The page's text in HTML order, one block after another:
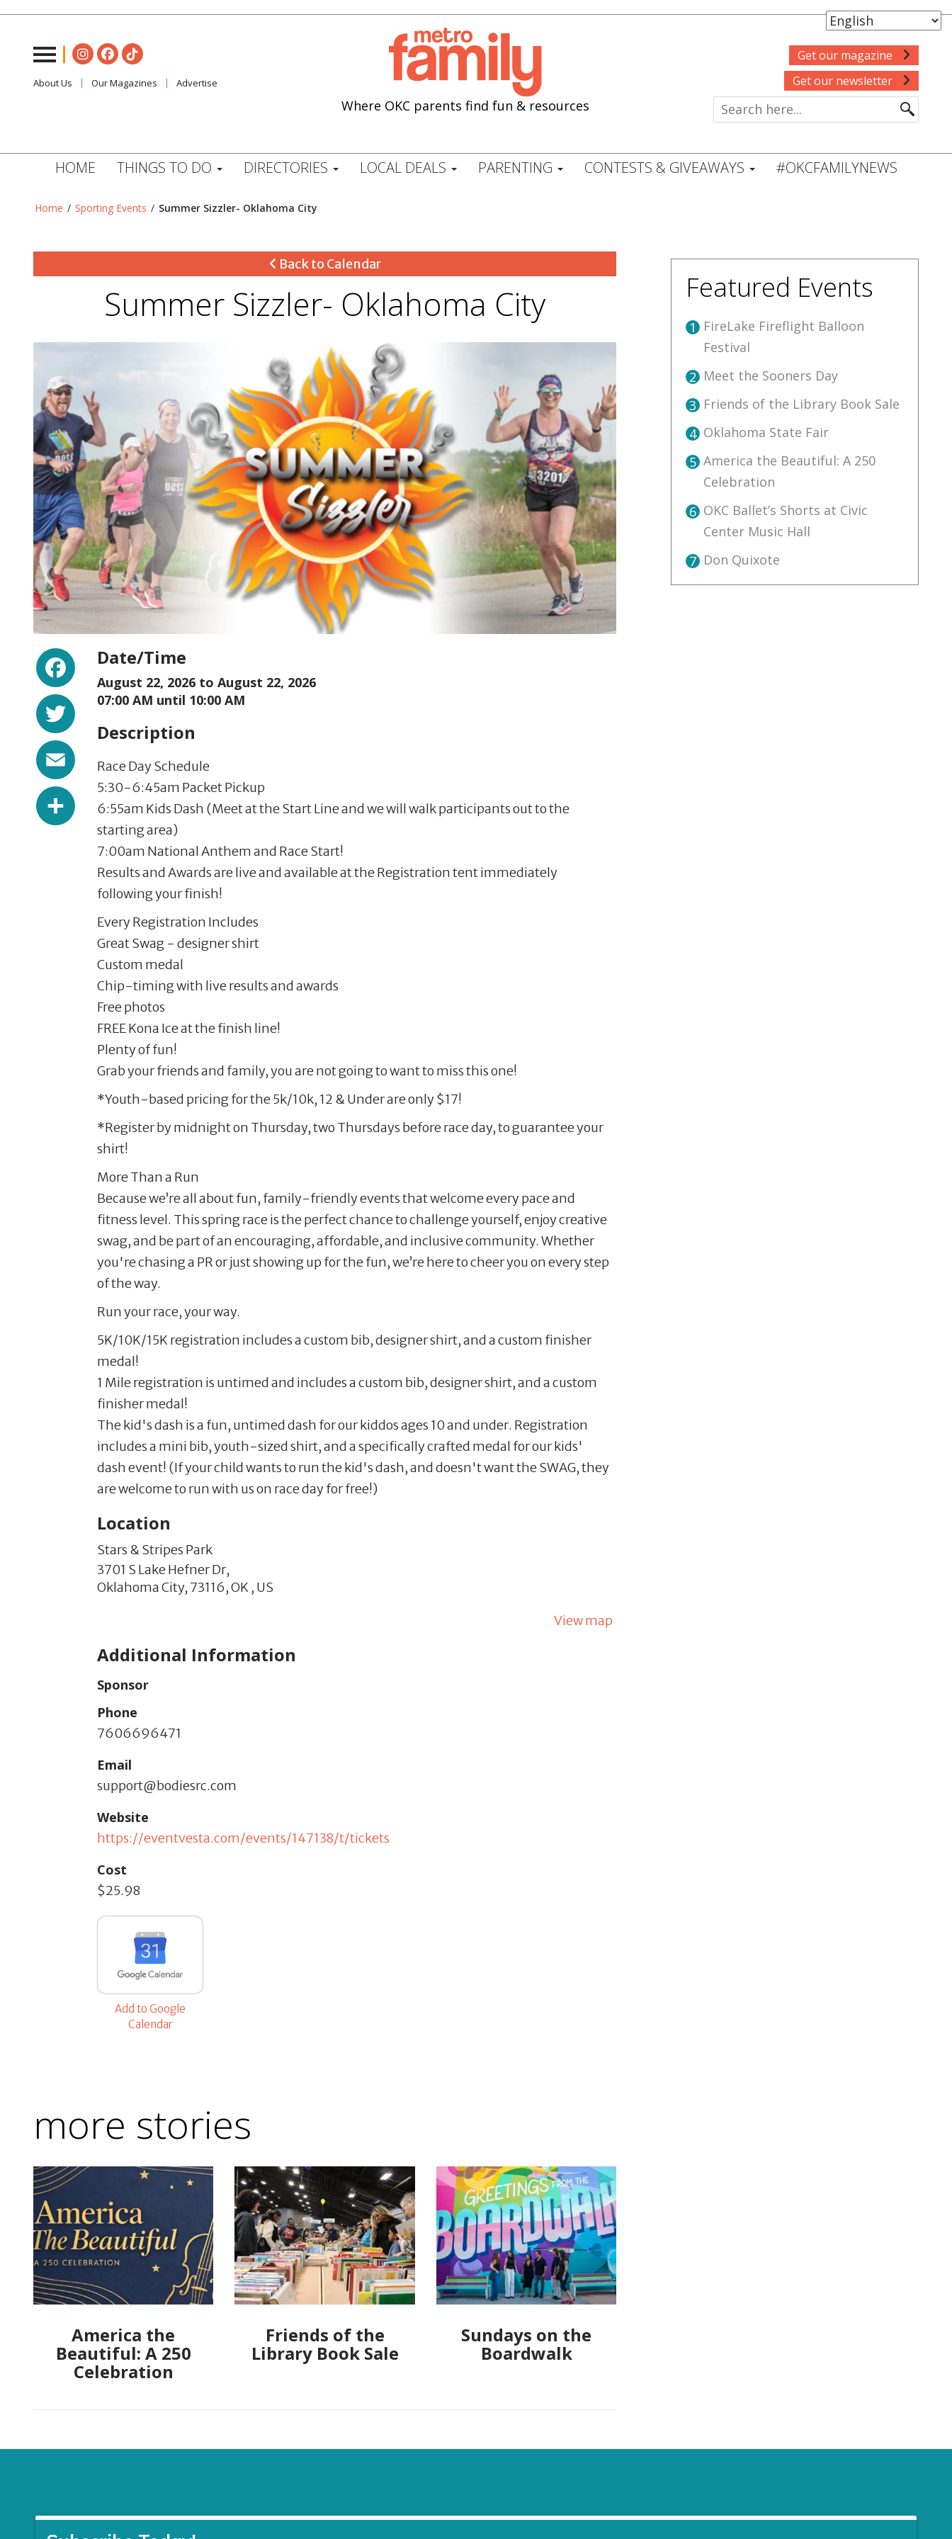
About Us Our Magazines Advertise
Where OKC parents find fun & resources
Get our magazine
Get our newsletter
HOME THINGS TO DO DIRECTORIES LOCAL DEALS PARENTING CONTESTS & GIVEAWAYS #OKCFAMILYNEWS
Home / Sporting Events / Summer Sizzler- Oklahoma City
Back to Calendar
Summer Sizzler- Oklahoma City
Facebook
Twitter
Share
Date/Time
August 22, 2026 to August 22, 2026
07:00 AM until 10:00 AM
Description
Race Day Schedule
5:30-6:45am Packet Pickup
6:55am Kids Dash (Meet at the Start Line and we will walk participants out to the
starting area)
7:00am National Anthem and Race Start!
Results and Awards are live and available at the Registration tent immediately
following your finish!
Every Registration Includes
Great Swag - designer shirt
Custom medal
Chip-timing with live results and awards
Free photos
FREE Kona Ice at the finish line!
Plenty of fun!
Grab your friends and family, you are not going to want to miss this one!
*Youth-based pricing for the 5k/10k, 12 & Under are only $17!
*Register by midnight on Thursday, two Thursdays before race day, to guarantee your
shirt!
More Than a Run
Because we’re all about fun, family-friendly events that welcome every pace and
fitness level. This spring race is the perfect chance to challenge yourself, enjoy creative
swag, and be part of an encouraging, affordable, and inclusive community. Whether
you're chasing a PR or just showing up for the fun, we’re here to cheer you on every step
of the way.
Run your race, your way.
5K/10K/15K registration includes a custom bib, designer shirt, and a custom finisher
medal!
1 Mile registration is untimed and includes a custom bib, designer shirt, and a custom
finisher medal!
The kid's dash is a fun, untimed dash for our kiddos ages 10 and under. Registration
includes a mini bib, youth-sized shirt, and a specifically crafted medal for our kids'
dash event! (If your child wants to run the kid's dash, and doesn't want the SWAG, they
are welcome to run with us on race day for free!)
Location
Stars & Stripes Park
3701 S Lake Hefner Dr,
Oklahoma City, 73116,OK , US
View map
Additional Information
Sponsor
Phone
7606696471
Email
support@bodiesrc.com
Website
https://eventvesta.com/events/147138/t/tickets
Cost
$25.98
Add to Google
Calendar
more stories
America the
Beautiful: A 250
Celebration
Friends of the
Library Book Sale
Sundays on the
Boardwalk
Featured Events
1 FireLake Fireflight Balloon
Festival
2 Meet the Sooners Day
3 Friends of the Library Book Sale
4 Oklahoma State Fair
5 America the Beautiful: A 250
Celebration
6 OKC Ballet’s Shorts at Civic
Center Music Hall
7 Don Quixote